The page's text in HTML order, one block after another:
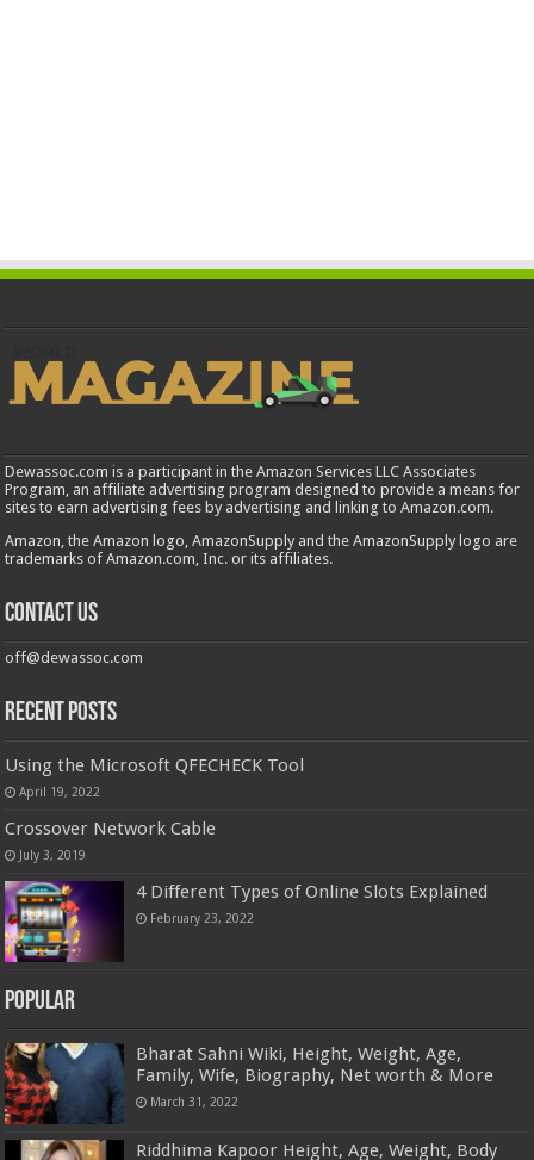
Dewassoc.com is a participant in the Amazon Services LLC Associates
Program, an affiliate advertising program designed to provide a means for
sites to earn advertising fees by advertising and linking to Amazon.com.
Amazon, the Amazon logo, AmazonSupply and the AmazonSupply logo are
trademarks of Amazon.com, Inc. or its affiliates.
Contact us
off@dewassoc.com
Recent Posts
Using the Microsoft QFECHECK Tool
April 19, 2022
Crossover Network Cable
July 3, 2019
4 Different Types of Online Slots Explained
February 23, 2022
Popular
Bharat Sahni Wiki, Height, Weight, Age,
Family, Wife, Biography, Net worth & More
March 31, 2022
Riddhima Kapoor Height, Age, Weight, Body